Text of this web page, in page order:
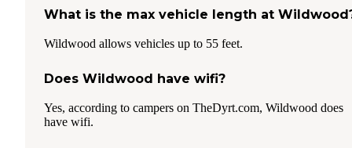
What is the max vehicle length at
Wildwood allows vehicles up to 55 feet.
Does Wildwood have wifi?
Yes, according to campers on TheDyrt.com, Wildwood does
have wifi.